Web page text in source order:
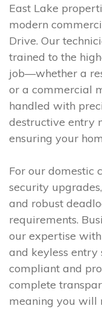
East Lake
modern
Drive. Our
trained to the
job—whether a
or a commercial
handled with
destructive entry
ensuring your
For our domestic
security
and robust
requirements.
our expertise
and keyless entry
compliant and
complete
meaning you will